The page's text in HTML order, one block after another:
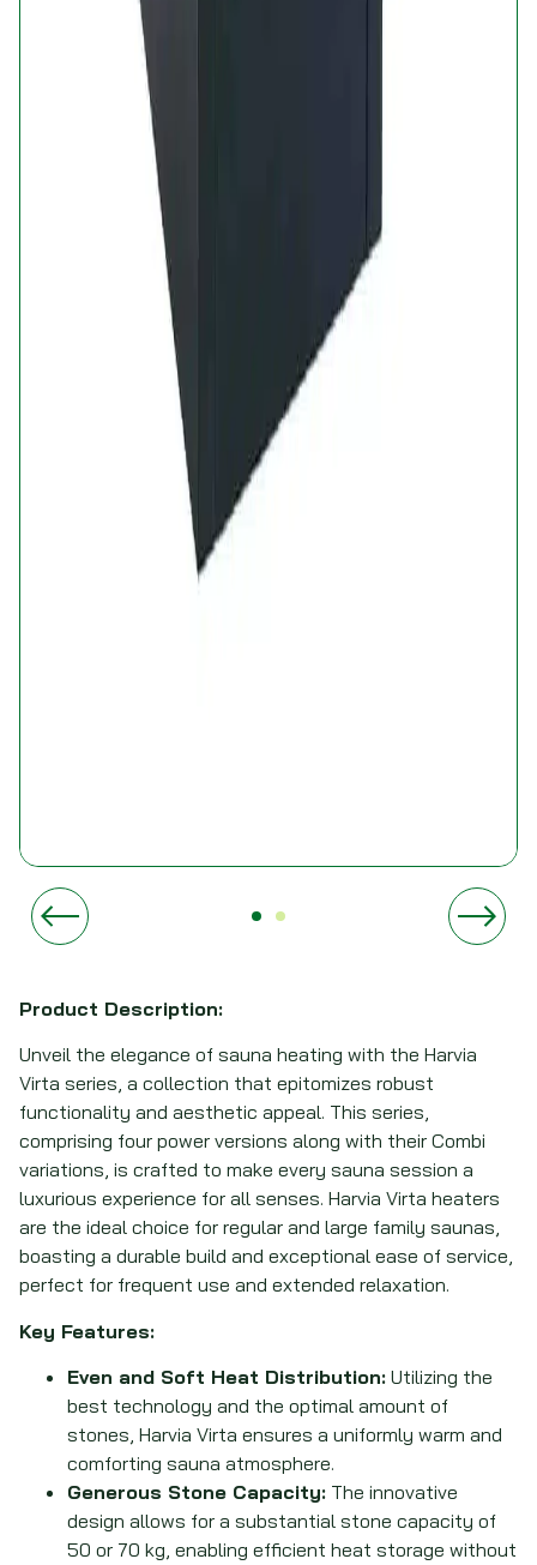
Product Description:
Unveil the elegance of sauna heating with the Harvia
Virta series, a collection that epitomizes robust
functionality and aesthetic appeal. This series,
comprising four power versions along with their Combi
variations, is crafted to make every sauna session a
luxurious experience for all senses. Harvia Virta heaters
are the ideal choice for regular and large family saunas,
boasting a durable build and exceptional ease of service,
perfect for frequent use and extended relaxation.
Key Features:
Even and Soft Heat Distribution: Utilizing the
best technology and the optimal amount of
stones, Harvia Virta ensures a uniformly warm and
comforting sauna atmosphere.
Generous Stone Capacity: The innovative
design allows for a substantial stone capacity of
50 or 70 kg, enabling efficient heat storage without